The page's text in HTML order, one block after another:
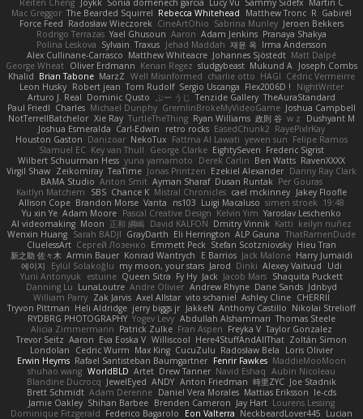
Mac Greggor The Bearded Squirrel Rebecca Whitehead Matthew Tronc R Gabirél
Force Feed Radosław Wieczorek CineArtOhio Sabrina Munley Jeroen Bekkers
Rodrigo Terrazas Yael Ghusoun Aaron Adam Jenkins Pranaya Shakya
Polina Leskova Sylvain Traxus Jehad Maddah 재윤 옥 Irma Andersson
Alex Cullinane-Carrasco Matthew Whiteacre Johannes Sjöstedt Matt Dalpé
George Wheat Oliver Erdmann Kenan Regez sludgybeast Mukund A
Joseph Combs
Khalid Brian Tabone MarzZ Well Misinformed charlie otto HAGI Cédric Vermeirre
Leon Husky Robert jean Tom Rudolf Sergio Uscanga Flex2006D !
NightWriter
Arturo J. Real Dominic Qusto ぶー うじ Tenzide Gallery TheAuraStandard
Paul Friedl Charles Michael Dunphy GremlinBrokeMyVideoGame Joshua Campbell
NotTerrellBatchelor Xie Ray TurtleTheThing Ryan Williams 政則 谷 w z
Dushyant M
Joshua Esmeralda Carl-Edwin retro rocks EasedChunk2 RayePixlrKay
Houston Gaston Danizoar NekoTux Fattma Al Lawati yewen sun Felipe Ramos
Slamuel EC Key van Thull George Clarke EightySeven Frederic Sigrist
Wilbert Schuurman Hess yuna yamamoto Derek Carlin Ben Watts RavenXXXX
Virgil Shaw Zeikomiray TeaTime Jonas Printzen Ezekiel Alexander Danny Ray Clark
BAMA Studio Anton Smit Ayman Sharaf Dusan Runtak Per Gouras
Kaitlyn Matchem
SBS Chance K Mistral Chronicles cael mckinney Jakey Floofle
Allison Cope Brandon Morse Vanta ns103 Luigi Macaluso simen stroek 19:48
Yu xin Ye Adam Moore Pascal Creative Design Kelvin Yim Yaroslav Leschenko
AI videomaking Moon 正和 綱嶋 David KALFON Dmitry Vinnik Katti keilyn nuñez
Wenxin Huang Sarah BADJI GrayDarth Eli Herrington ALP Gauna ThatRamenDude
CluelessArt Cергей Лозенко Emmett Peck Stefan Scotzniovsky Hieu Tran
新之助 佐々木 Armin Bauer Konrad Wantrych E Barrios Jack Malone Harry Jumaidi
에이지
Eylül Solakoğlu my moon, your stars Jarod Dinki Alexey Vaitvud
Udi
Yurii Antonyuk
estuine Queen Sitra Fy Hy Jack Jacob Mars Shaquita Puckett
Danning Lu LunaLoutre Andre Olivier Andrew Rhyne Dane Sands Jdnbyd
William Parry Zak Jarvis Axel Allstar vito schaniel Ashley Cline CHERRII
Tryvon Pittman Heli Aldridge jerry biggs jr JakkeN Anthony Castillo Nikolai Strelioff
RYDBRG PHOTOGRAPHY Yogev Levy Abdullah Alshammari Thomas Steele
Alicia Zimmermann Patrick Zulke Fran Aspen Freyka V Taylor Gonzalez
Trevor Seitz Aaron Eva Eoska V Williscool Here4StuffAndAllThat Zoltán Simon
Londolan
Cedric Wurm Max King CucuZulu Radosław Bela
Loris Olivier
Erwin Heyms Rafael Santisteban Baumgartner Fenrir Fawkes MaddieMooMoon
shuhao wang WorldBLD Artet Drew Tanner Navid Eshaq Aubin Nicoleau
Blandine Ducrocq JewelEyed ANDY Anton Friedman 時里ZYC Joe Stadnik
Brett Schmidt Adam Derenne Daniel Vera Morales Mattias Eriksson le-cds
Jamie Oakley Shihan Barbee Brenden Cameron Jay Hart Lourens Lessing
Dominique Fitzgerald Federico Bagarolo Eon Valterra NeckbeardLover445 Lucian